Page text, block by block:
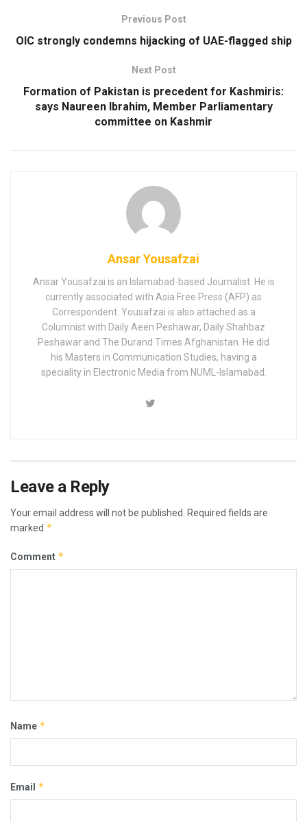
Previous Post
OIC strongly condemns hijacking of UAE-flagged ship
Next Post
Formation of Pakistan is precedent for Kashmiris:
says Naureen Ibrahim, Member Parliamentary
committee on Kashmir
Ansar Yousafzai
Ansar Yousafzai is an Islamabad-based Journalist. He is
currently associated with Asia Free Press (AFP) as
Correspondent. Yousafzai is also attached as a
Columnist with Daily Aeen Peshawar, Daily Shahbaz
Peshawar and The Durand Times Afghanistan. He did
his Masters in Communication Studies, having a
speciality in Electronic Media from NUML-Islamabad.
Leave a Reply
Your email address will not be published.
Required fields are
marked *
Comment *
Name *
Email *